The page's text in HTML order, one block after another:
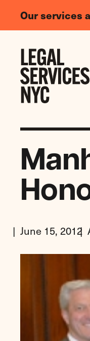
Our services
Legal
Needs
June 15, 2012